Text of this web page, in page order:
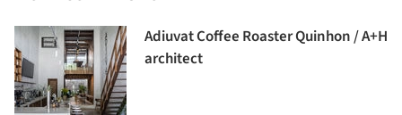
Adiuvat Coffee Roaster Quinhon / A+H
architect